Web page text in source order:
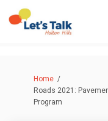
You are here:
Home
Roads 2021:
Program